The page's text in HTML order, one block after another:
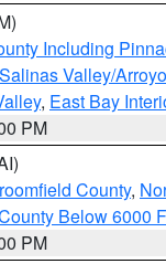
Including
Valley/
, East Bay
PM
County,
Below 6000
PM